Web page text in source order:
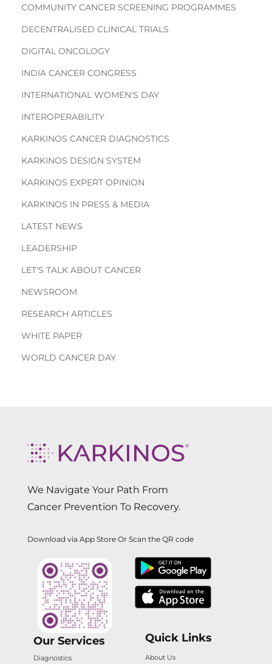
COMMUNITY CANCER SCREENING PROGRAMMES
DECENTRALISED CLINICAL TRIALS
DIGITAL ONCOLOGY
INDIA CANCER CONGRESS
INTERNATIONAL WOMEN'S DAY
INTEROPERABILITY
KARKINOS CANCER DIAGNOSTICS
KARKINOS DESIGN SYSTEM
KARKINOS EXPERT OPINION
KARKINOS IN PRESS & MEDIA
LATEST NEWS
LEADERSHIP
LET'S TALK ABOUT CANCER
NEWSROOM
RESEARCH ARTICLES
WHITE PAPER
WORLD CANCER DAY
We Navigate Your Path From
Cancer Prevention To Recovery.
Download via App Store Or Scan the QR code
Our Services
Diagnostics
Quick Links
About Us